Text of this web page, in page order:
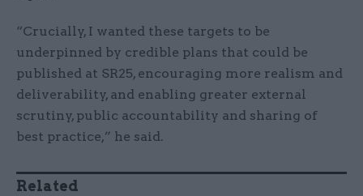
“Crucially, I wanted these targets to be
underpinned by credible plans that could be
published at SR25, encouraging more realism and
deliverability, and enabling greater external
scrutiny, public accountability and sharing of
best practice,” he said.
Related